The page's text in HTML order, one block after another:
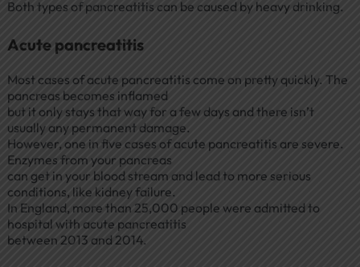
Both types of pancreatitis can be caused by heavy drinking.
Acute pancreatitis
Most cases of acute pancreatitis come on pretty quickly. The
pancreas becomes inflamed
but it only stays that way for a few days and there isn’t
usually any permanent damage.
However, one in five cases of acute pancreatitis are severe.
Enzymes from your pancreas
can get in your blood stream and lead to more serious
conditions, like kidney failure.
In England, more than 25,000 people were admitted to
hospital with acute pancreatitis
between 2013 and 2014.